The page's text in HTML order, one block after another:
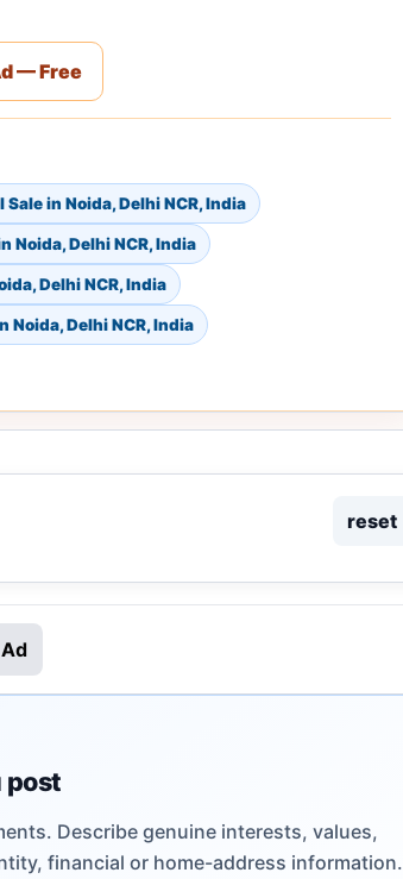
— Free
in Noida, Delhi NCR, India
Noida, Delhi NCR, India
Delhi NCR, India
Delhi NCR, India
reset
post
Describe genuine interests, values,
financial or home-address information.